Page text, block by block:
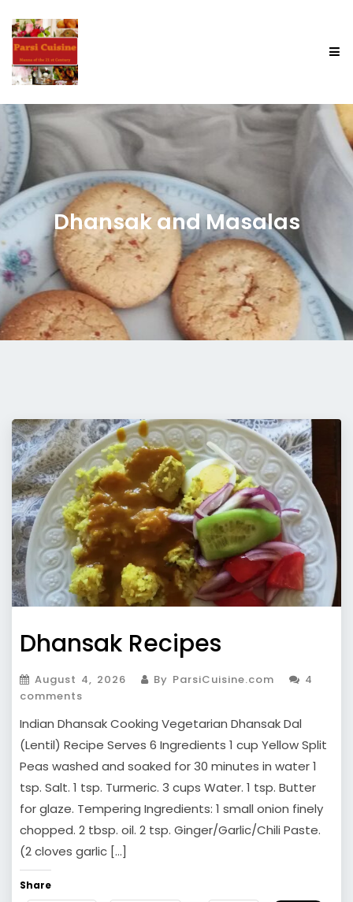
Dhansak and Masalas
Dhansak Recipes
August 4, 2026 By ParsiCuisine.com
4
comments
Indian Dhansak Cooking Vegetarian Dhansak Dal
(Lentil) Recipe Serves 6 Ingredients 1 cup Yellow Split
Peas washed and soaked for 30 minutes in water 1
tsp. Salt. 1 tsp. Turmeric. 3 cups Water. 1 tsp. Butter
for glaze. Tempering Ingredients: 1 small onion finely
chopped. 2 tbsp. oil. 2 tsp. Ginger/Garlic/Chili Paste.
(2 cloves garlic […]
Share